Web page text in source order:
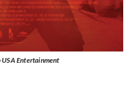
Entertainment